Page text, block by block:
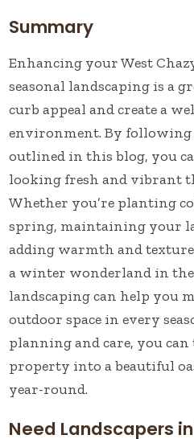
Summary
Enhancing your West
seasonal landscaping is a
curb appeal and create a
environment. By
outlined in this blog, you
looking fresh and vibrant
Whether you’re planting
spring, maintaining your
adding warmth and
a winter wonderland in
landscaping can help you
outdoor space in every
planning and care, you
property into a beautiful
year-round.
Need Landscapers